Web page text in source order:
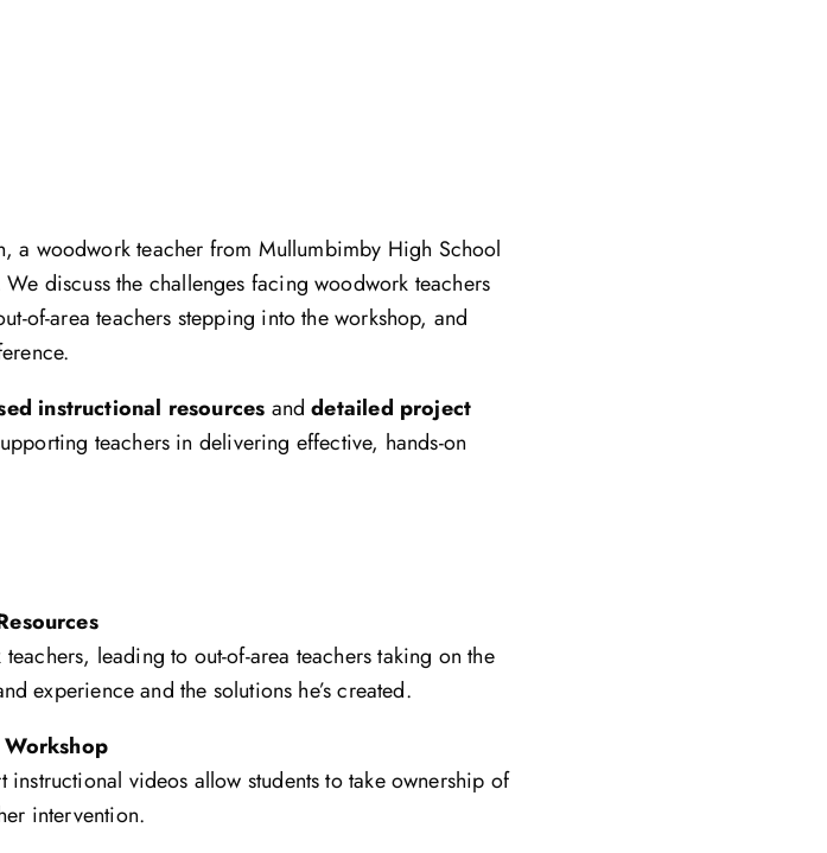
a woodwork teacher from Mullumbimby High School
We discuss the challenges facing woodwork teachers
of-area teachers stepping into the workshop, and
instructional resources anddetailed project
teachers in delivering effective, hands-on
leading to out-of-area teachers taking on the
experience and the solutions he’s created.
videos allow students to take ownership of
intervention.